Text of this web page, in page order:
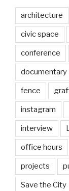
architecture
civic space
conference
documentary
fence
instagram
interview
office hours
projects
Save the City